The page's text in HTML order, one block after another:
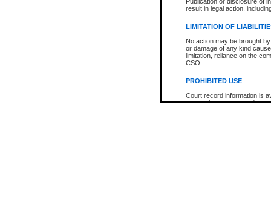
result in legal action,
LIMITATION OF
No action may be brought
or damage of any kind
limitation, reliance on the
CSO.
PROHIBITED USE
Court record information is
research purposes and may